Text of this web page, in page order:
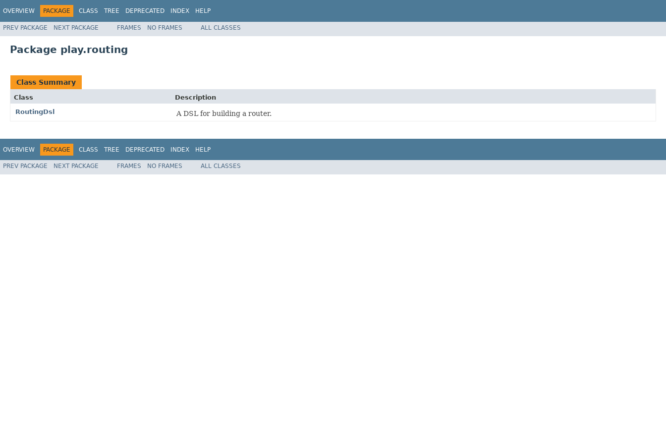
OVERVIEW PACKAGE CLASS TREE DEPRECATED INDEX HELP
PREV PACKAGE NEXT PACKAGE FRAMES NO FRAMES ALL CLASSES
Package play.routing
Class Summary
Class
Description
RoutingDsl
A DSL for building a router.
OVERVIEW PACKAGE CLASS TREE DEPRECATED INDEX HELP
PREV PACKAGE NEXT PACKAGE FRAMES NO FRAMES ALL CLASSES